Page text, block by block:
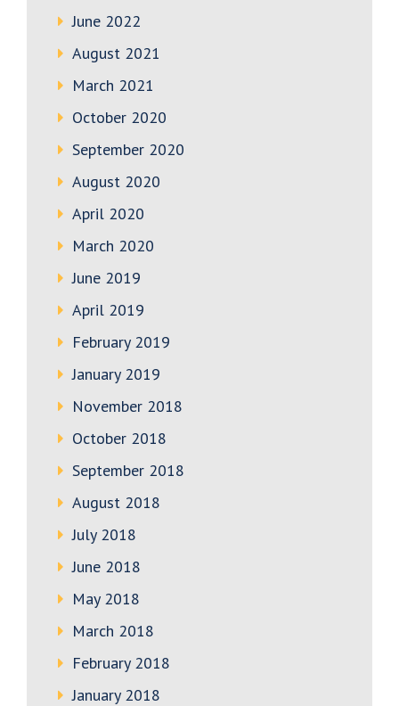
June 2022
August 2021
March 2021
October 2020
September 2020
August 2020
April 2020
March 2020
June 2019
April 2019
February 2019
January 2019
November 2018
October 2018
September 2018
August 2018
July 2018
June 2018
May 2018
March 2018
February 2018
January 2018